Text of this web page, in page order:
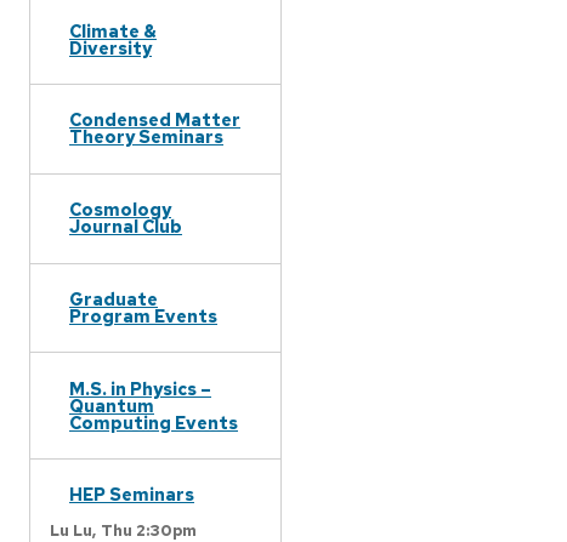
Climate &
Diversity
Condensed Matter
Theory Seminars
Cosmology
Journal Club
Graduate
Program Events
M.S. in Physics –
Quantum
Computing Events
HEP Seminars
Lu Lu, Thu 2:30pm